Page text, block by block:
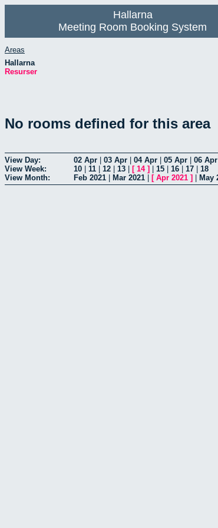
Hallarna
Meeting Room Booking System
Areas
Hallarna
Resurser
No rooms defined for this area
View Day: 02 Apr 03 Apr 04 Apr 05 Apr 06 Apr
View Week:
10 11 12 13 [ 14] 15 16 17
18
View Month:
Feb 2021 Mar 2021 [ Apr 2021 ] May